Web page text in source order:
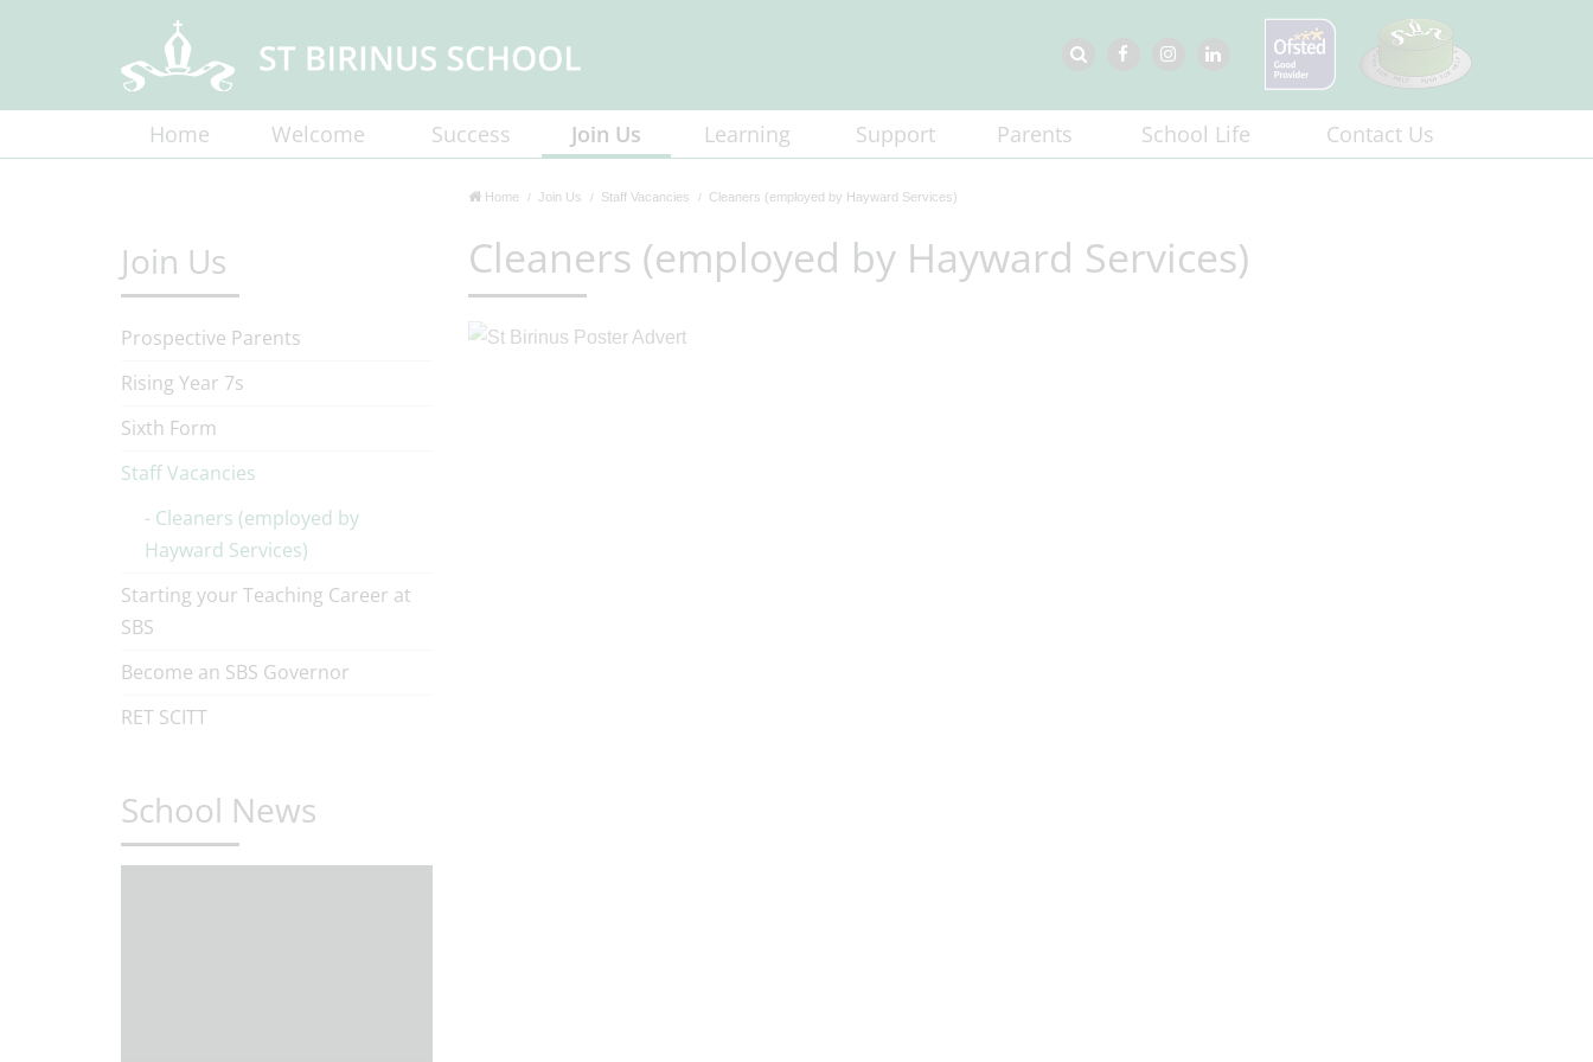
Home Welcome Success Join Us Learning Support Parents School Life Contact Us
Home Join Us Staff Vacancies Cleaners (employed by Hayward Services)
Cleaners (employed by Hayward Services)
Join Us
Prospective Parents
Rising Year 7s
Sixth Form
Staff Vacancies
Cleaners (employed by
Hayward Services)
Starting your Teaching Career at
SBS
Become an SBS Governor
RET SCITT
School News